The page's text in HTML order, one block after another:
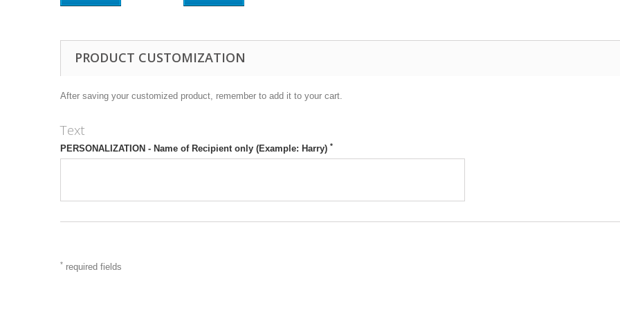
PRODUCT CUSTOMIZATION
After saving your customized product, remember to add it to your cart.
Text
PERSONALIZATION - Name of Recipient only (Example: Harry) *
* required fields